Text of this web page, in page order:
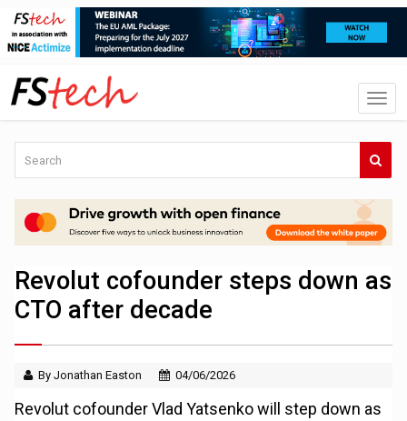
Revolut cofounder steps down as
CTO after decade
By Jonathan Easton 04/06/2026
Revolut cofounder Vlad Yatsenko will step down as